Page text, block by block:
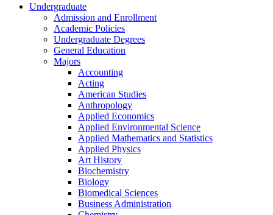
Undergraduate
Admission and Enrollment
Academic Policies
Undergraduate Degrees
General Education
Majors
Accounting
Acting
American Studies
Anthropology
Applied Economics
Applied Environmental Science
Applied Mathematics and Statistics
Applied Physics
Art History
Biochemistry
Biology
Biomedical Sciences
Business Administration